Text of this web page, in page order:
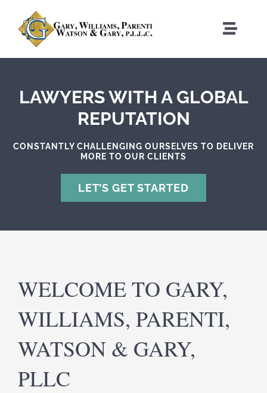
content
Toggle
Who We Are
What We Do
LAWYERS WITH A GLOBAL
REPUTATION
CONSTANTLY CHALLENGING OURSELVES TO DELIVER
MORE TO OUR CLIENTS
LET’S GET STARTED
WELCOME TO GARY,
WILLIAMS, PARENTI,
WATSON & GARY,
PLLC